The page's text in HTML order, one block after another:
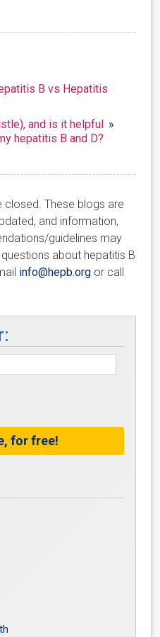
B vs Hepatitis
and is it helpful
hepatitis B and D?
»
closed. These blogs are
and information,
guidelines may
about hepatitis B
info@hepb.org or call
for free!